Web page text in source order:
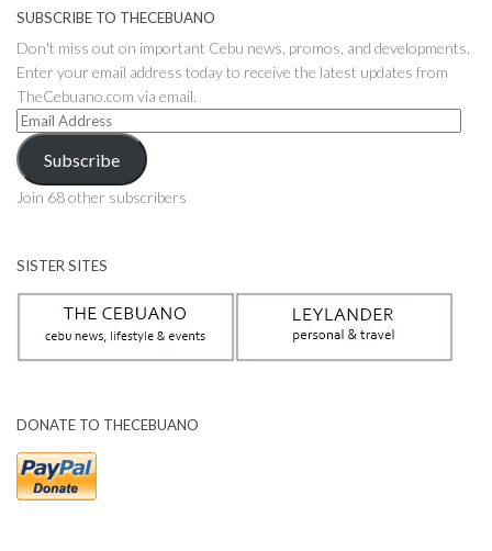
SUBSCRIBE TO THECEBUANO
Don't miss out on important Cebu news, promos, and developments.
Enter your email address today to receive the latest updates from
TheCebuano.com via email.
Email
Address
Subscribe
Join 68 other subscribers
SISTER SITES
DONATE TO THECEBUANO